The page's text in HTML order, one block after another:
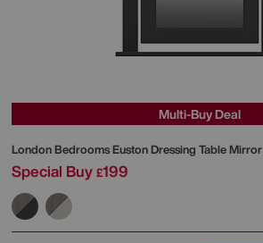
Multi-Buy Deal
London BedroomsEuston Dressing Table Mirror
Special Buy £199